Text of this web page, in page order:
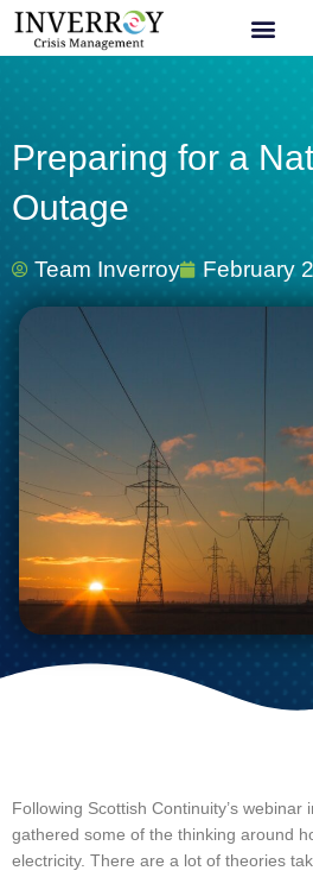
Skip
Preparing for a
Outage
Team Inverroy February
Following Scottish Continuity’s webinar
gathered some of the thinking around
electricity. There are a lot of theories